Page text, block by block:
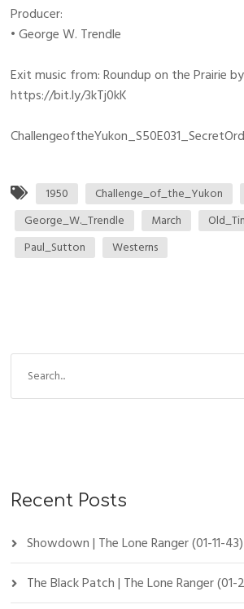
Producer:
• George W. Trendle
Exit music from: Roundup on the Prairie
https://bit.ly/3kTj0kK
1950 Challenge_of_the_Yukon
George_W._Trendle
March
Paul_Sutton
Westerns
Recent Posts
Showdown | The Lone Ranger (01-11-43)
The Black Patch | The Lone Ranger